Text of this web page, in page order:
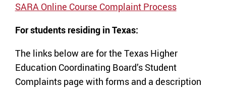
SARA Online Course Complaint Process
For students residing in Texas:
The links below are for the Texas Higher
Education Coordinating Board’s Student
Complaints page with forms and a description